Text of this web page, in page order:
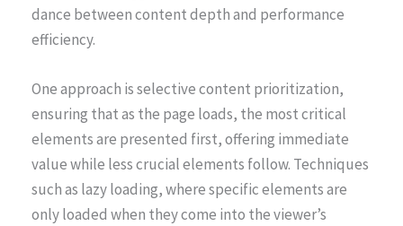
dance between content depth and performance
efficiency.
One approach is selective content prioritization,
ensuring that as the page loads, the most critical
elements are presented first, offering immediate
value while less crucial elements follow. Techniques
such as lazy loading, where specific elements are
only loaded when they come into the viewer’s